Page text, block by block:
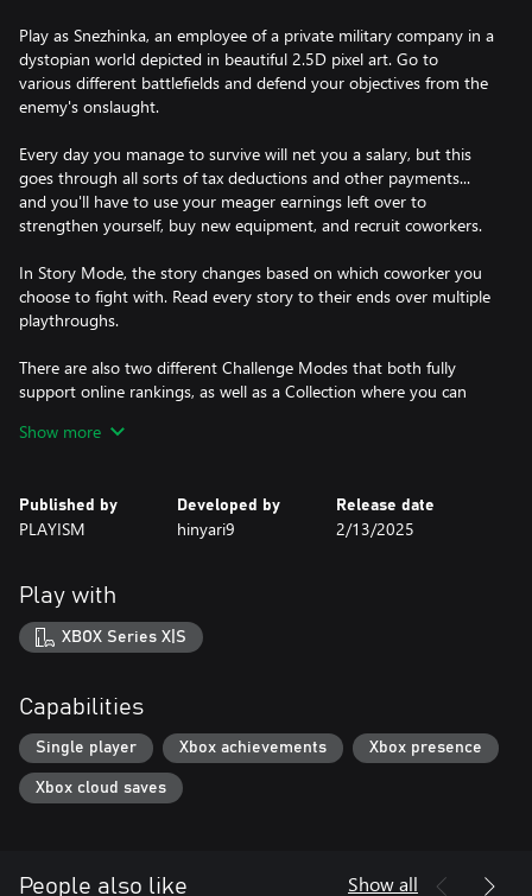
Play as Snezhinka, an employee of a private military company in a
dystopian world depicted in beautiful 2.5D pixel art. Go to
various different battlefields and defend your objectives from the
enemy's onslaught.
Every day you manage to survive will net you a salary, but this
goes through all sorts of tax deductions and other payments...
and you'll have to use your meager earnings left over to
strengthen yourself, buy new equipment, and recruit coworkers.
In Story Mode, the story changes based on which coworker you
choose to fight with. Read every story to their ends over multiple
playthroughs.
There are also two different Challenge Modes that both fully
support online rankings, as well as a Collection where you can
Show more
Published by
PLAYISM
Developed by
hinyari9
Release date
2/13/2025
Play with
XBOX Series X|S
Capabilities
Single player Xbox achievements Xbox presence
Xbox cloud saves
People also like Show all